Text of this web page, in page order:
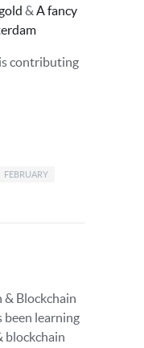
& A fancy
contributing
FEBRUARY
& Blockchain
been learning
blockchain